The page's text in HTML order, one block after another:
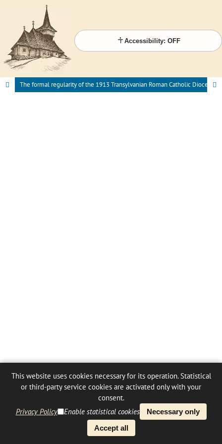
Accessibility: OFF
This website uses cookies necessary for its operation. Statistical
or third-party service cookies are activated only with your
consent.
Privacy Policy
Enable statistical cookies
Necessary only
Accept all